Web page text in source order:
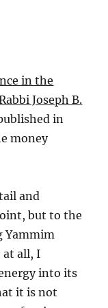
in the
Joseph B.
in
money
and
but to the
Yammim
at all, I
into its
it is not